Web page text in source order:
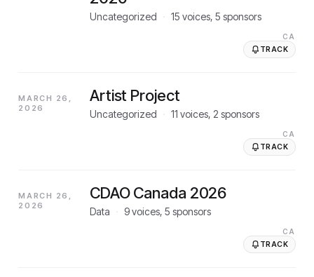
Uncategorized 15 voices, 5 sponsors
CA
TRACK
MARCH 26,
2026
Artist Project
Uncategorized 11 voices, 2 sponsors
CA
TRACK
MARCH 26,
2026
CDAO Canada 2026
Data 9voices, 5 sponsors
CA
TRACK